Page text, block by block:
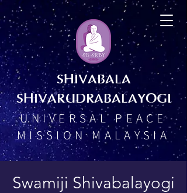
SHIVABALA
SHIVARUDRABALAYOGI
UNIVERSAL PEACE
MISSION MALAYSIA
Swamiji Shivabalayogi